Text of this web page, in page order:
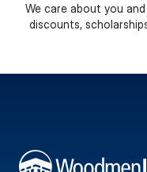
We care about you
discounts,